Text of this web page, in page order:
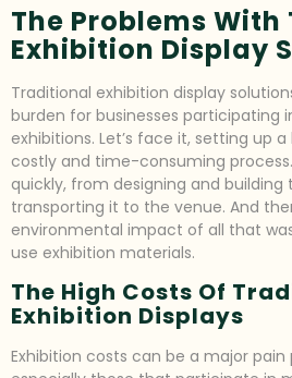
The Problems
Exhibition Display
Traditional exhibition display
burden for businesses participating
exhibitions. Let’s face it, setting up
costly and time-consuming
quickly, from designing and building
transporting it to the venue. And
environmental impact of all that
use exhibition materials.
The High Costs Of
Exhibition Displays
Exhibition costs can be a major pain